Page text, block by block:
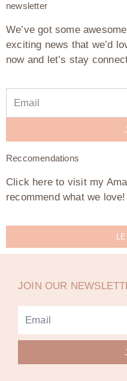
newsletter
We’ve got some
exciting news that we’d
now and let’s stay
Reccomendations
Click here to visit my
recommend what we love!
JOIN OUR